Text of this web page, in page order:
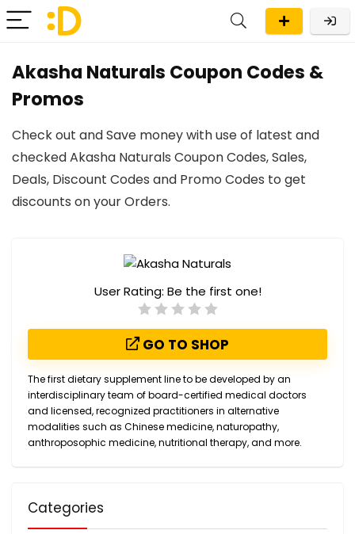
Akasha Naturals Coupon Codes &
Promos
Check out and Save money with use of latest and
checked Akasha Naturals Coupon Codes, Sales,
Deals, Discount Codes and Promo Codes to get
discounts on your Orders.
User Rating: Be the first one!
GO TO SHOP
The first dietary supplement line to be developed by an
interdisciplinary team of board-certified medical doctors
and licensed, recognized practitioners in alternative
modalities such as Chinese medicine, naturopathy,
anthroposophic medicine, nutritional therapy, and more.
Categories